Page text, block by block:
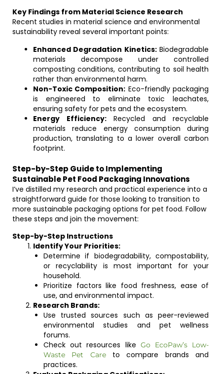
Key Findings from Material Science Research
Recent studies in material science and environmental
sustainability reveal several important points:
Enhanced Degradation Kinetics:Biodegradable
materials decompose under controlled
composting conditions, contributing to soil health
rather than environmental harm.
Non-Toxic Composition: Eco-friendly packaging
is engineered to eliminate toxic leachates,
ensuring safety for pets and the ecosystem.
Energy Efficiency:Recycled and recyclable
materials reduce energy consumption during
production, translating to a lower overall carbon
footprint.
Step-by-Step Guide to Implementing
Sustainable Pet Food Packaging Innovations
I’ve distilled my research and practical experience into a
straightforward guide for those looking to transition to
more sustainable packaging options for pet food. Follow
these steps and join the movement:
Step-by-Step Instructions
Identify Your Priorities:
Determine if biodegradability, compostability,
or recyclability is most important for your
household.
Prioritize factors like food freshness, ease of
use, and environmental impact.
Research Brands:
Use trusted sources such as peer-reviewed
environmental studies and pet wellness
forums.
Check out resources like Go EcoPaw’s Low-
Waste Pet Careto compare brands and
practices.